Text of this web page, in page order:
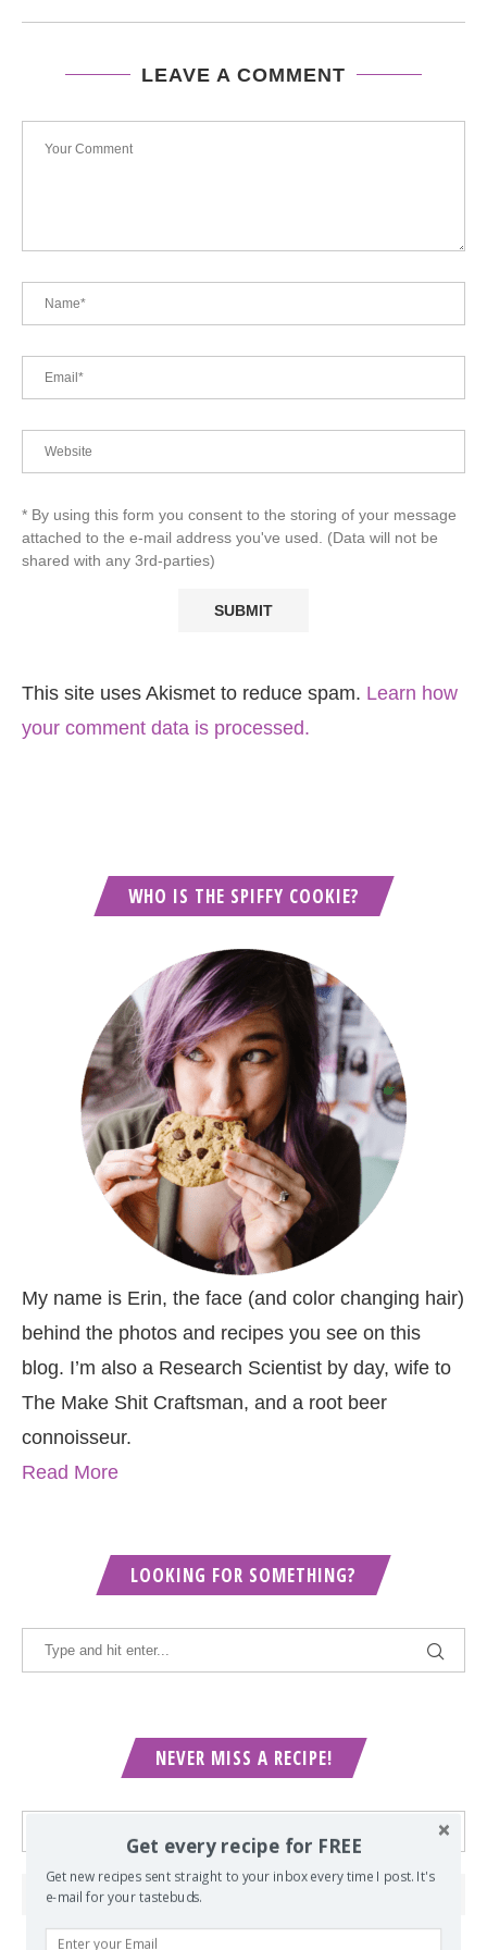
LEAVE A COMMENT
* By using this form you consent to the storing of your message
attached to the e-mail address you've used. (Data will not be
shared with any 3rd-parties)
This site uses Akismet to reduce spam. Learn how
your comment data is processed.
WHO IS THE SPIFFY COOKIE?
My name is Erin, the face (and color changing hair)
behind the photos and recipes you see on this
blog. I’m also a Research Scientist by day, wife to
The Make Shit Craftsman, and a root beer
connoisseur.
Read More
LOOKING FOR SOMETHING?
NEVER MISS A RECIPE!
Get every recipe for FREE
Get new recipes sent straight to your inbox every time I post. It's
e-mail for your tastebuds.